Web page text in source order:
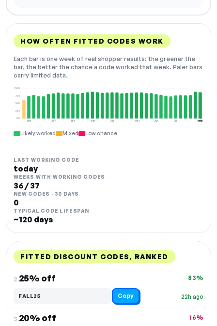
HOW OFTEN FITTED CODES WORK
Each bar is one week of real shopper results: the greener the
bar, the better the chance a code worked that week. Paler bars
carry limited data.
Dec Jan Feb Mar Apr May Jun Jul Aug
0%
25%
50%
75%
100%
NOW
Likely worked Mixed Low chance
LAST WORKING CODE
today
WEEKS WITH WORKING CODES
36 / 37
NEW CODES · 30 DAYS
0
TYPICAL CODE LIFESPAN
~120 days
FITTED DISCOUNT CODES, RANKED
2.25% off
22h ago
83%
FALL25 Copy
3.20% off 16%